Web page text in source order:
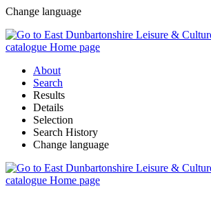
Change language
About
Search
Results
Details
Selection
Search History
Change language